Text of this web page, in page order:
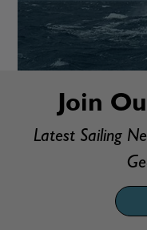
Join
Latest Sailing